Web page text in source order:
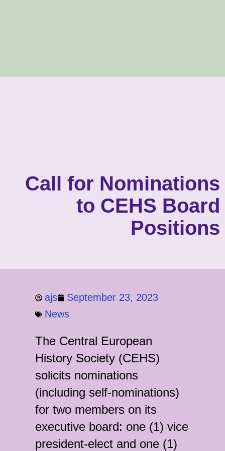
Call for Nominations
to CEHS Board
Positions
ajs
September 23, 2023
News
The Central European
History Society (CEHS)
solicits nominations
(including self-nominations)
for two members on its
executive board: one (1) vice
president-elect and one (1)